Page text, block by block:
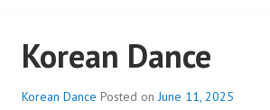
Korean Dance
Korean Dance Posted onJune 11, 2025